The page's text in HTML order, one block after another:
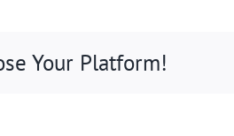
Your Platform!